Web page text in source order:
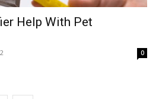
Help With Pet
0